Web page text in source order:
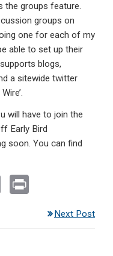
the groups feature.
groups on
one for each of my
able to set up their
blogs,
a sitewide twitter
will have to join the
Early Bird
soon. You can find
E
Next Post